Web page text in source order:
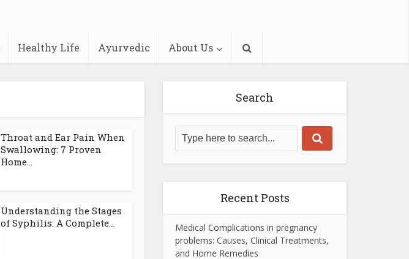
Healthy Life Ayurvedic About Us
Throat and Ear Pain When
Swallowing: 7 Proven
Home...
Understanding the Stages
of Syphilis: A Complete...
Search
Recent Posts
Medical Complications in pregnancy
problems: Causes, Clinical Treatments,
and Home Remedies